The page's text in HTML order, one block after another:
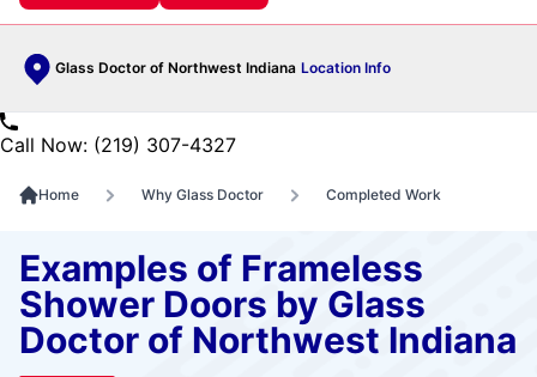
Glass Doctor of Northwest Indiana Location Info
Call Now: (219) 307-4327
Home Why Glass Doctor Completed Work
Examples of Frameless
Shower Doors by Glass
Doctor of Northwest Indiana